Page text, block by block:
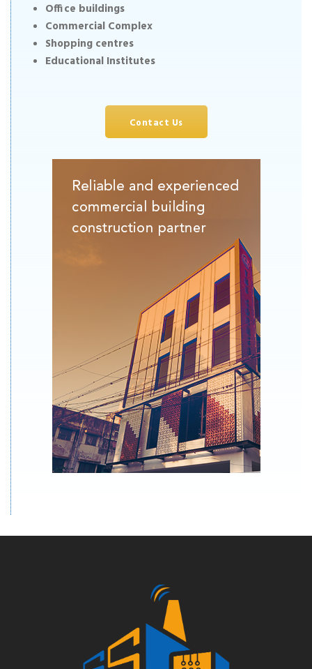
Office buildings
Commercial Complex
Shopping centres
Educational Institutes
Contact Us